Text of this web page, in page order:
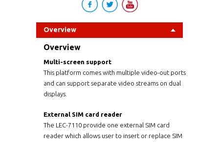
Overview
Overview
Multi-screen support
This platform comes with multiple video-out ports
and can support separate video streams on dual
displays.
External SIM card reader
The LEC-7110 provide one external SIM card
reader which allows user to insert or replace SIM